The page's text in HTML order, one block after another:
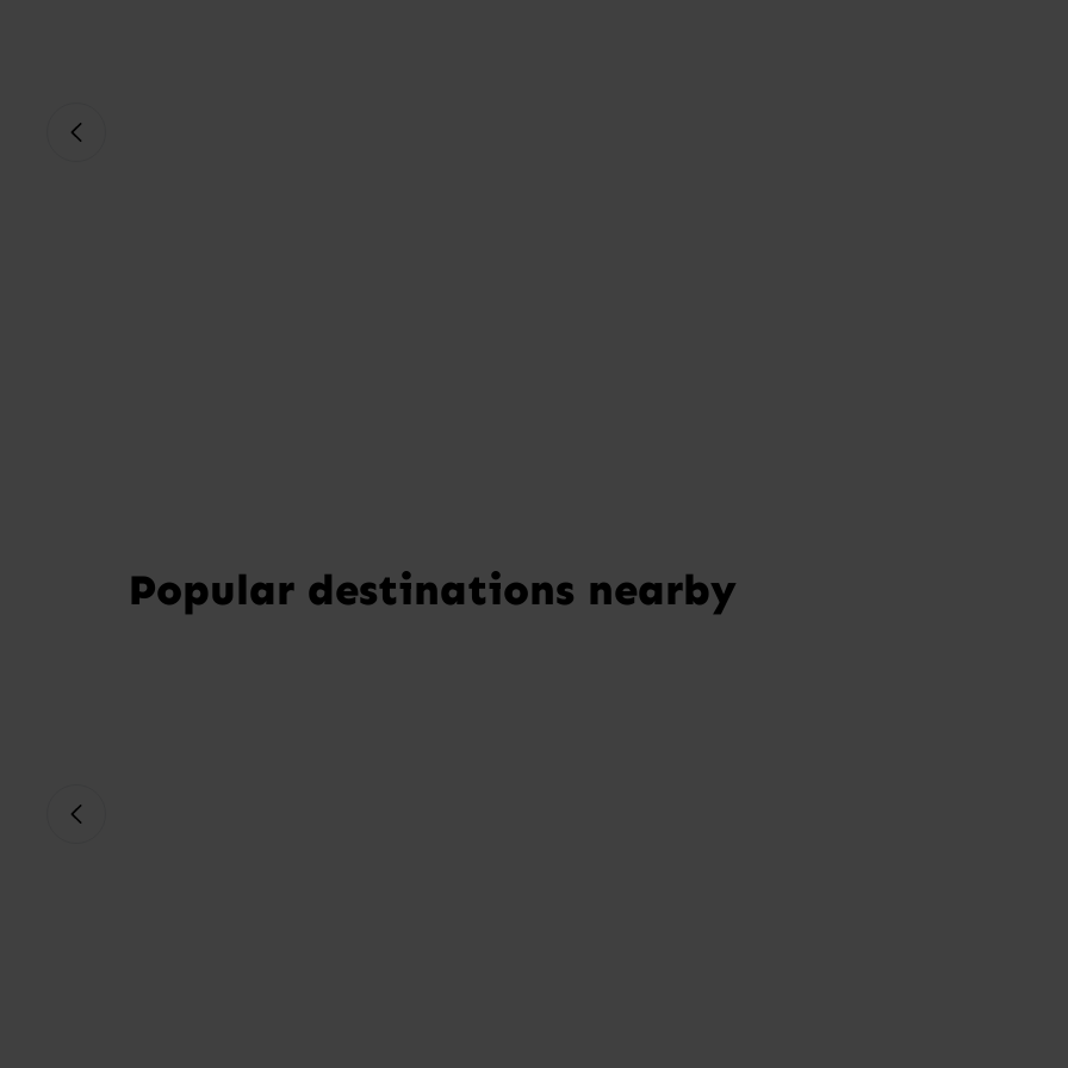
Popular destinations nearby